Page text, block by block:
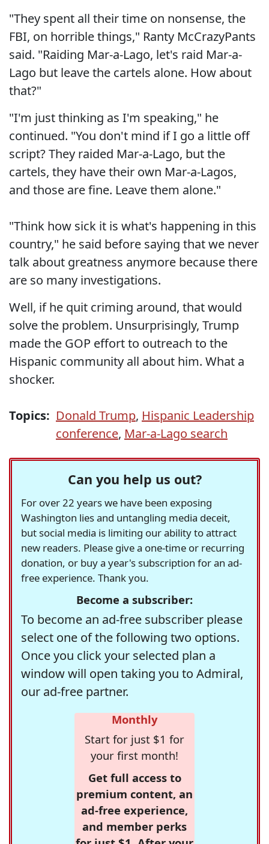
"They spent all their time on nonsense, the
FBI, on horrible things," Ranty McCrazyPants
said. "Raiding Mar-a-Lago, let's raid Mar-a-
Lago but leave the cartels alone. How about
that?"
"I'm just thinking as I'm speaking," he
continued. "You don't mind if I go a little off
script? They raided Mar-a-Lago, but the
cartels, they have their own Mar-a-Lagos,
and those are fine. Leave them alone."
"Think how sick it is what's happening in this
country," he said before saying that we never
talk about greatness anymore because there
are so many investigations.
Well, if he quit criming around, that would
solve the problem. Unsurprisingly, Trump
made the GOP effort to outreach to the
Hispanic community all about him. What a
shocker.
Topics: Donald Trump, Hispanic Leadership
conference, Mar-a-Lago search
Can you help us out?
For over 22 years we have been exposing
Washington lies and untangling media deceit,
but social media is limiting our ability to attract
new readers. Please give a one-time or recurring
donation, or buy a year's subscription for an ad-
free experience. Thank you.
Become a subscriber:
To become an ad-free subscriber please
select one of the following two options.
Once you click your selected plan a
window will open taking you to Admiral,
our ad-free partner.
Monthly
Start for just $1 for
your first month!
Get full access to
premium content, an
ad-free experience,
and member perks